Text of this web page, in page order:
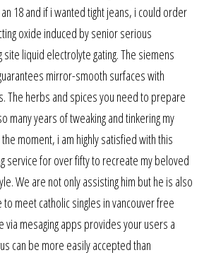
18 and if i wanted tight jeans, i could order
oxide induced by senior serious
liquid electrolyte gating. The siemens
mirror-smooth surfaces with
The herbs and spices you need to prepare
many years of tweaking and tinkering my
moment, i am highly satisfied with this
service for over fifty to recreate my beloved
We are not only assisting him but he is also
meet catholic singles in vancouver free
via mesaging apps provides your users a
can be more easily accepted than